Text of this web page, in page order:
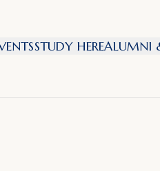
STUDY HEREALUMNI